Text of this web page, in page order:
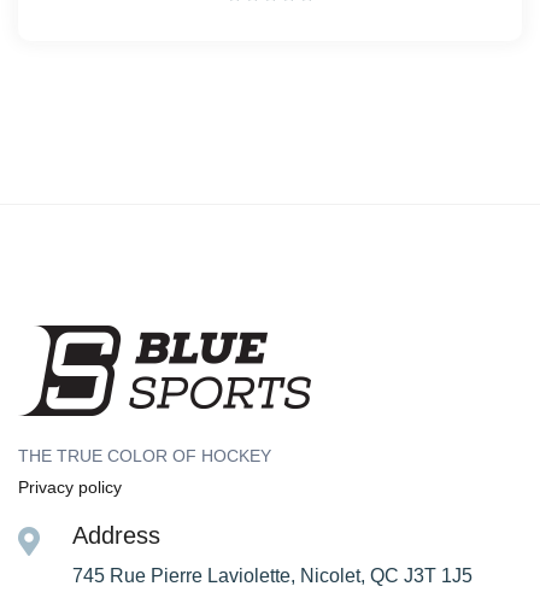
THE TRUE COLOR OF HOCKEY
Privacy policy
Address
745 Rue Pierre Laviolette, Nicolet, QC J3T 1J5